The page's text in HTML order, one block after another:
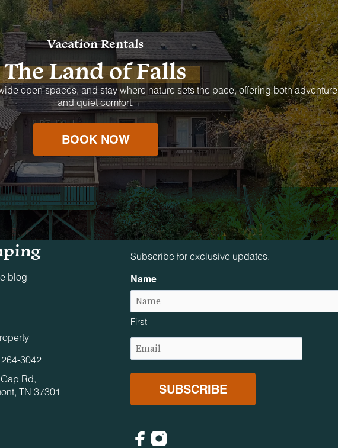
Vacation Rentals
The Land of Falls
open spaces, and stay where nature sets the pace, offering both adventure
and quiet comfort.
BOOK NOW
blog
3042
Rd,
TN 37301
Stay in The loop!
Subscribe for exclusive updates.
Name
First
Email
Facebook
Instagram